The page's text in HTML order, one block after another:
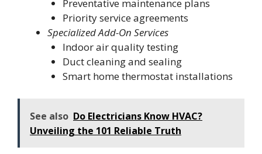
Preventative maintenance plans
Priority service agreements
Specialized Add-On Services
Indoor air quality testing
Duct cleaning and sealing
Smart home thermostat installations
See also Do Electricians Know HVAC?
Unveiling the 101 Reliable Truth